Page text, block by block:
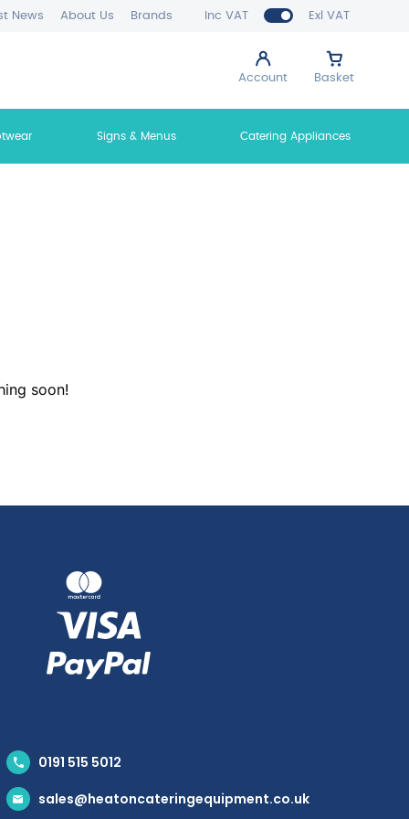
Inc VAT Exl VAT
News About Us Brands
Account Basket
Signs & Menus Catering Appliances
soon!
0191 515 5012
sales@heatoncateringequipment.co.uk